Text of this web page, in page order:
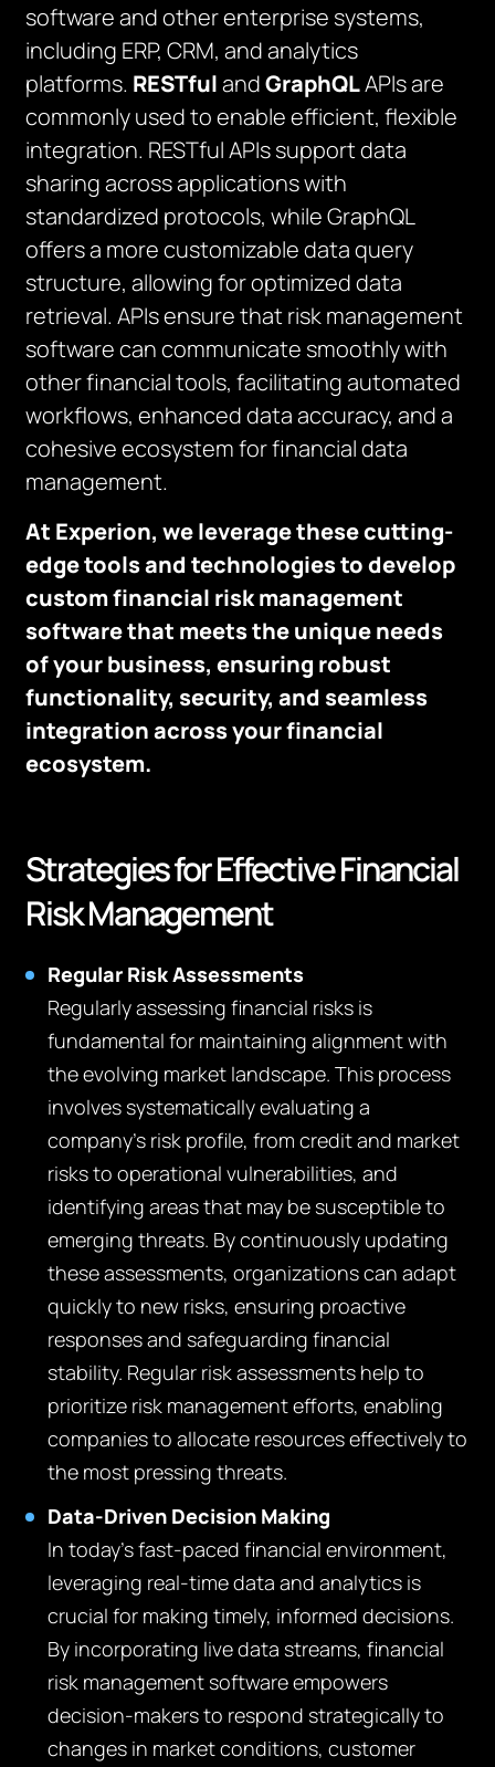
software and other enterprise systems,
including ERP, CRM, and analytics
platforms. RESTfulandGraphQLAPIs are
commonly used to enable efficient, flexible
integration. RESTful APIs support data
sharing across applications with
standardized protocols, while GraphQL
offers a more customizable data query
structure, allowing for optimized data
retrieval. APIs ensure that risk management
software can communicate smoothly with
other financial tools, facilitating automated
workflows, enhanced data accuracy, and a
cohesive ecosystem for financial data
management.
At Experion, we leverage these cutting-
edge tools and technologies to develop
custom financial risk management
software that meets the unique needs
of your business, ensuring robust
functionality, security, and seamless
integration across your financial
ecosystem.
Strategies for Effective Financial
Risk Management
Regular Risk Assessments
Regularly assessing financial risks is
fundamental for maintaining alignment with
the evolving market landscape. This process
involves systematically evaluating a
company’s risk profile, from credit and market
risks to operational vulnerabilities, and
identifying areas that may be susceptible to
emerging threats. By continuously updating
these assessments, organizations can adapt
quickly to new risks, ensuring proactive
responses and safeguarding financial
stability. Regular risk assessments help to
prioritize risk management efforts, enabling
companies to allocate resources effectively to
the most pressing threats.
Data-Driven Decision Making
In today’s fast-paced financial environment,
leveraging real-time data and analytics is
crucial for making timely, informed decisions.
By incorporating live data streams, financial
risk management software empowers
decision-makers to respond strategically to
changes in market conditions, customer